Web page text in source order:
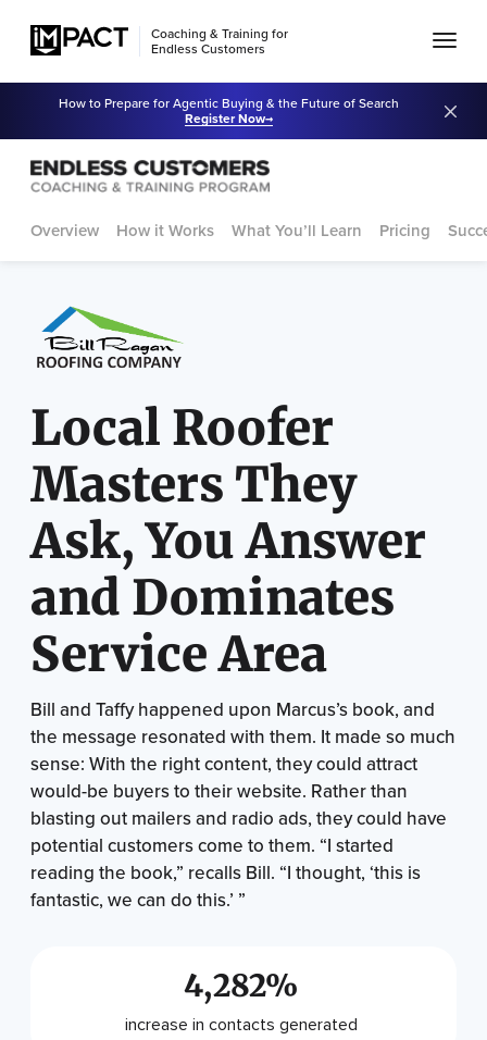
Coaching & Training for
Endless Customers
How to Prepare for Agentic Buying & the Future of Search
Register Now
Overview How it Works What You’ll Learn Pricing
Local Roofer
Masters They
Ask, You Answer
and Dominates
Service Area
Bill and Taffy happened upon Marcus’s book, and
the message resonated with them. It made so much
sense: With the right content, they could attract
would-be buyers to their website. Rather than
blasting out mailers and radio ads, they could have
potential customers come to them. “I started
reading the book,” recalls Bill. “I thought, ‘this is
fantastic, we can do this.’ ”
4,282%
increase in contacts generated